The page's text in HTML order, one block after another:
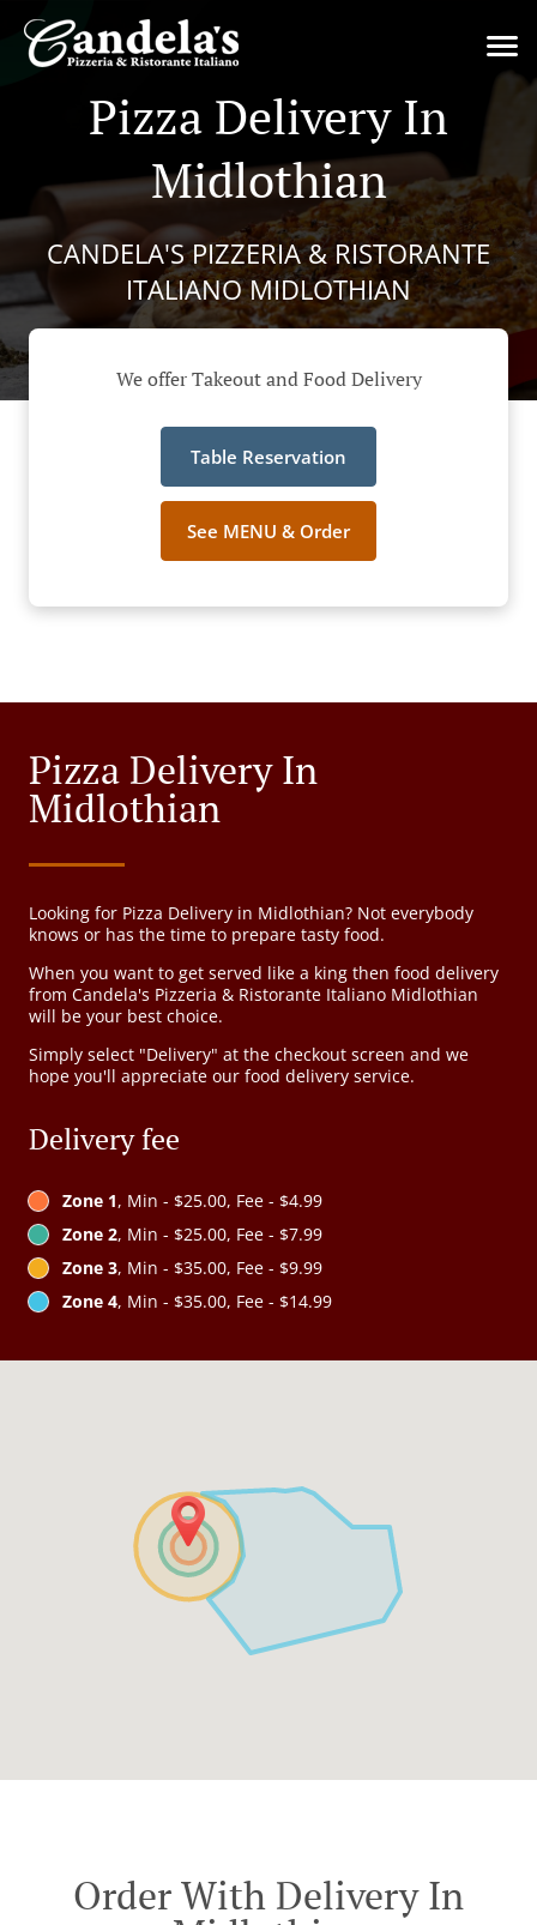
Pizza Delivery In
Midlothian
CANDELA'S PIZZERIA & RISTORANTE
ITALIANO MIDLOTHIAN
We offer Takeout and Food Delivery
Table Reservation
See MENU & Order
Pizza Delivery In
Midlothian
Looking for Pizza Delivery in Midlothian? Not everybody
knows or has the time to prepare tasty food.
When you want to get served like a king then food delivery
from Candela's Pizzeria & Ristorante Italiano Midlothian
will be your best choice.
Simply select "Delivery" at the checkout screen and we
hope you'll appreciate our food delivery service.
Delivery fee
Zone 1, Min - $25.00, Fee - $4.99
Zone 2, Min - $25.00, Fee - $7.99
Zone 3, Min - $35.00, Fee - $9.99
Zone 4, Min - $35.00, Fee - $14.99
Order With Delivery In